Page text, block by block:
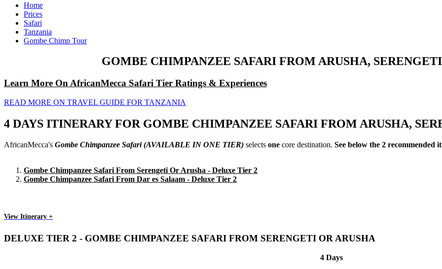
Home
Prices
Safari
Tanzania
Gombe Chimp Tour
GOMBE CHIMPANZEE SAFARI FROM ARUSHA,
Learn More On AfricanMecca Safari Tier Ratings & Experiences
READ MORE ON TRAVEL GUIDE FOR TANZANIA
4 DAYS ITINERARY FOR GOMBE CHIMPANZEE SAFARI FROM ARUSHA,
AfricanMecca's Gombe Chimpanzee Safari(AVAILABLE IN ONE TIER) selects one core destination. See below the 2 recommended
Gombe Chimpanzee Safari From Serengeti Or Arusha - Deluxe Tier 2
Gombe Chimpanzee Safari From Dar es Salaam - Deluxe Tier 2
View Itinerary +
DELUXE TIER 2 - GOMBE CHIMPANZEE SAFARI FROM SERENGETI OR ARUSHA
4 Days